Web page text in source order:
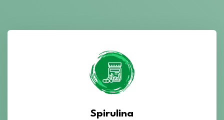
Spirulina